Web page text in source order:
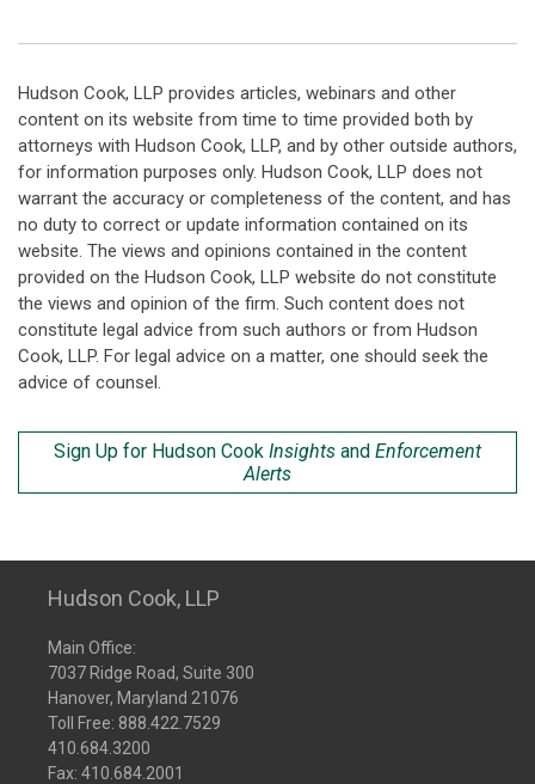
Hudson Cook, LLP provides articles, webinars and other
content on its website from time to time provided both by
attorneys with Hudson Cook, LLP, and by other outside authors,
for information purposes only. Hudson Cook, LLP does not
warrant the accuracy or completeness of the content, and has
no duty to correct or update information contained on its
website. The views and opinions contained in the content
provided on the Hudson Cook, LLP website do not constitute
the views and opinion of the firm. Such content does not
constitute legal advice from such authors or from Hudson
Cook, LLP. For legal advice on a matter, one should seek the
advice of counsel.
Sign Up for Hudson Cook Insights and Enforcement
Alerts
Hudson Cook, LLP
Main Office:
7037 Ridge Road, Suite 300
Hanover, Maryland 21076
Toll Free: 888.422.7529
410.684.3200
Fax: 410.684.2001